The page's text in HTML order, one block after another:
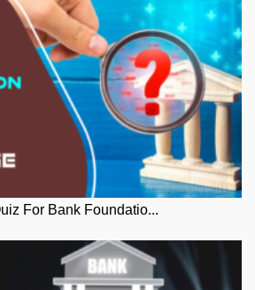
For Bank Foundatio...